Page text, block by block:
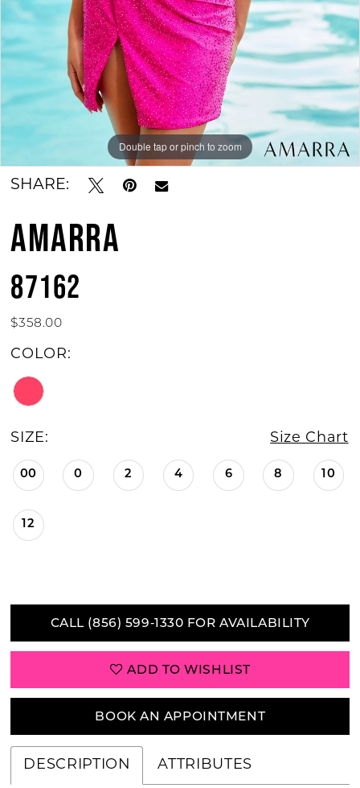
Double tap or pinch to zoom
Double tap or pinch to zoom
SHARE:
AMARRA
87162
$358.00
COLOR:
SIZE: Size Chart
00 0 2 4 6 8 10
12
CALL (856) 599‑1330 FOR AVAILABILITY
ADD TO WISHLIST
BOOK AN APPOINTMENT
DESCRIPTION ATTRIBUTES